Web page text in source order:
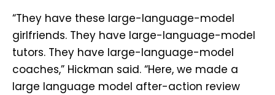
“They have these large-language-model
girlfriends. They have large-language-model
tutors. They have large-language-model
coaches,” Hickman said. “Here, we made a
large language model after-action review